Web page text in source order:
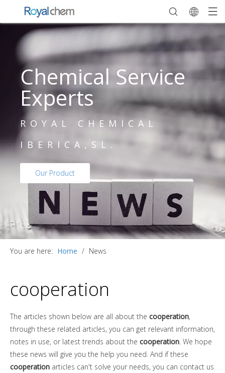
Chemical Service
Experts
ROYAL CHEMICAL
IBERICA,SL.
Our Product
You are here: Home / News
cooperation
The articles shown below are all about the cooperation,
through these related articles, you can get relevant information,
notes in use, or latest trends about the cooperation. We hope
these news will give you the help you need. And if these
cooperation articles can't solve your needs, you can contact us